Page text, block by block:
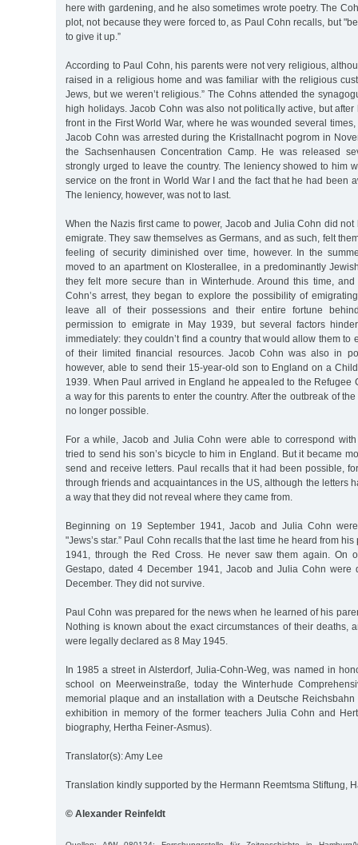
here with gardening, and he also sometimes wrote poetry. The
plot, not because they were forced to, as Paul Cohn recalls, but
to give it up.”
According to Paul Cohn, his parents were not very religious,
raised in a religious home and was familiar with the religious
Jews, but we weren’t religious.” The Cohns attended the
high holidays. Jacob Cohn was also not politically active, but
front in the First World War, where he was wounded several
Jacob Cohn was arrested during the Kristallnacht pogrom in
the Sachsenhausen Concentration Camp. He was released
strongly urged to leave the country. The leniency showed to him
service on the front in World War I and the fact that he had been
The leniency, however, was not to last.
When the Nazis first came to power, Jacob and Julia Cohn did
emigrate. They saw themselves as Germans, and as such, felt
feeling of security diminished over time, however. In the
moved to an apartment on Klosterallee, in a predominantly
they felt more secure than in Winterhude. Around this time,
Cohn’s arrest, they began to explore the possibility of
leave all of their possessions and their entire fortune
permission to emigrate in May 1939, but several factors
immediately: they couldn’t find a country that would allow them to
of their limited financial resources. Jacob Cohn was also in
however, able to send their 15-year-old son to England on a
1939. When Paul arrived in England he appealed to the Refugee
a way for this parents to enter the country. After the outbreak of
no longer possible.
For a while, Jacob and Julia Cohn were able to correspond
tried to send his son’s bicycle to him in England. But it became
send and receive letters. Paul recalls that it had been possible,
through friends and acquaintances in the US, although the letters
a way that they did not reveal where they came from.
Beginning on 19 September 1941, Jacob and Julia Cohn
"Jews’s star.” Paul Cohn recalls that the last time he heard from
1941, through the Red Cross. He never saw them again. On
Gestapo, dated 4 December 1941, Jacob and Julia Cohn were
December. They did not survive.
Paul Cohn was prepared for the news when he learned of his
Nothing is known about the exact circumstances of their deaths,
were legally declared as 8 May 1945.
In 1985 a street in Alsterdorf, Julia-Cohn-Weg, was named in
school on Meerweinstraße, today the Winterhude
memorial plaque and an installation with a Deutsche
exhibition in memory of the former teachers Julia Cohn and
biography, Hertha Feiner-Asmus).
Translator(s): Amy Lee
Translation kindly supported by the Hermann Reemtsma Stiftung,
© Alexander Reinfeldt